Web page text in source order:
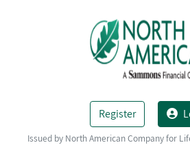
Register
Issued by North American Company for